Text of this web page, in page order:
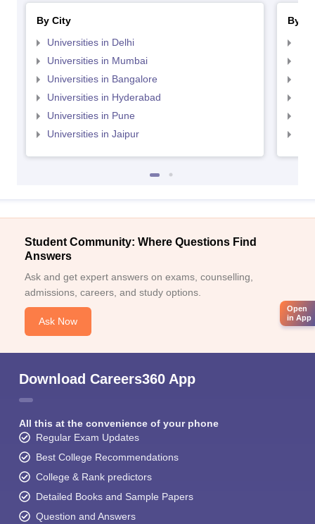
By City
Universities in Delhi
Universities in Mumbai
Universities in Bangalore
Universities in Hyderabad
Universities in Pune
Universities in Jaipur
By
Student Community: Where Questions Find
Answers
Ask and get expert answers on exams, counselling,
admissions, careers, and study options.
Ask Now
Download Careers360 App
All this at the convenience of your phone
Regular Exam Updates
Best College Recommendations
College & Rank predictors
Detailed Books and Sample Papers
Question and Answers
Open
in App